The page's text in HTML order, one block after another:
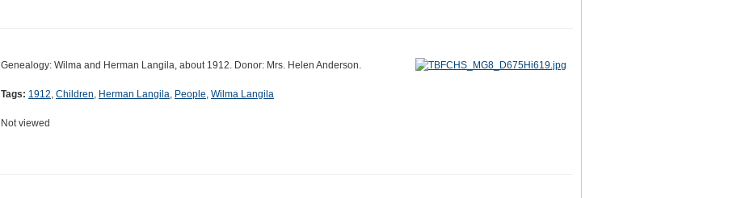
Genealogy: Wilma and Herman Langila, about 1912. Donor: Mrs. Helen Anderson.
Tags: 1912, Children, Herman Langila, People, Wilma Langila
Not viewed